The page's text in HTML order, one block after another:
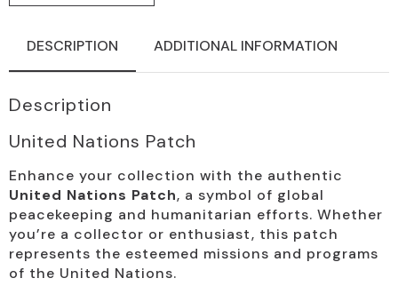
DESCRIPTION ADDITIONAL INFORMATION
Description
United Nations Patch
Enhance your collection with the authentic
United Nations Patch, a symbol of global
peacekeeping and humanitarian efforts. Whether
you’re a collector or enthusiast, this patch
represents the esteemed missions and programs
of the United Nations.